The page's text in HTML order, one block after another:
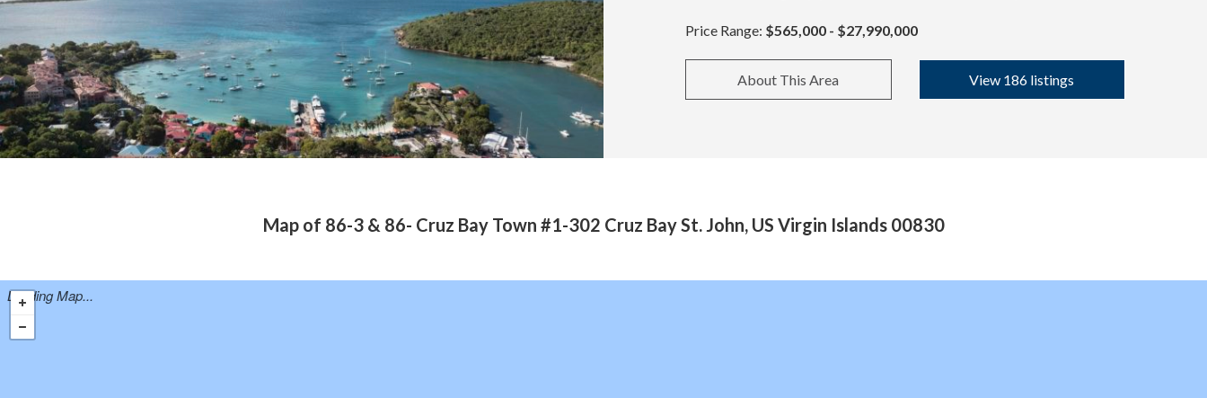
Price Range: $565,000 - $27,990,000
About This Area View 186 listings
Map of 86-3 & 86- Cruz Bay Town #1-302 Cruz Bay St. John, US Virgin Islands 00830
Loading Map...